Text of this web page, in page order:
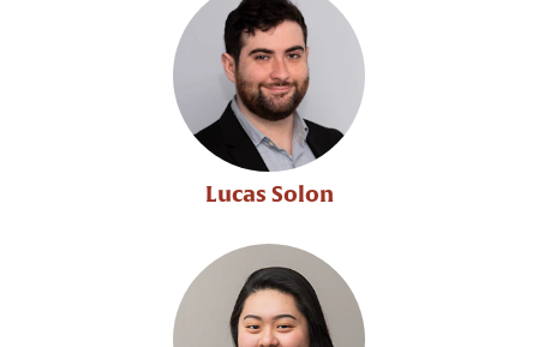
Lucas Solon